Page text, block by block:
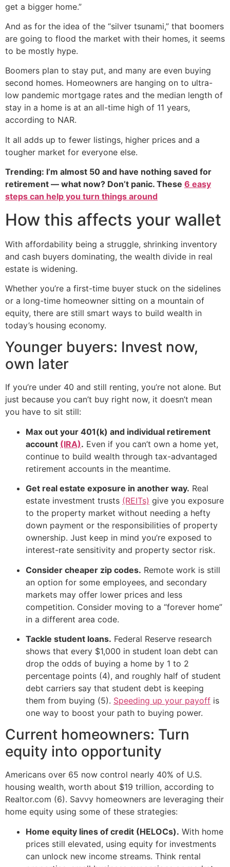
get a bigger home.”
And as for the idea of the “silver tsunami,” that boomers
are going to flood the market with their homes, it seems
to be mostly hype.
Boomers plan to stay put, and many are even buying
second homes. Homeowners are hanging on to ultra-
low pandemic mortgage rates and the median length of
stay in a home is at an all-time high of 11 years,
according to NAR.
It all adds up to fewer listings, higher prices and a
tougher market for everyone else.
Trending: I’m almost 50 and have nothing saved for
retirement — what now? Don’t panic. These 6 easy
steps can help you turn things around
How this affects your wallet
With affordability being a struggle, shrinking inventory
and cash buyers dominating, the wealth divide in real
estate is widening.
Whether you’re a first-time buyer stuck on the sidelines
or a long-time homeowner sitting on a mountain of
equity, there are still smart ways to build wealth in
today’s housing economy.
Younger buyers: Invest now,
own later
If you’re under 40 and still renting, you’re not alone. But
just because you can’t buy right now, it doesn’t mean
you have to sit still:
Max out your 401(k) and individual retirement
account (IRA). Even if you can’t own a home yet,
continue to build wealth through tax-advantaged
retirement accounts in the meantime.
Get real estate exposure in another way. Real
estate investment trusts (REITs) give you exposure
to the property market without needing a hefty
down payment or the responsibilities of property
ownership. Just keep in mind you’re exposed to
interest-rate sensitivity and property sector risk.
Consider cheaper zip codes. Remote work is still
an option for some employees, and secondary
markets may offer lower prices and less
competition. Consider moving to a “forever home”
in a different area code.
Tackle student loans. Federal Reserve research
shows that every $1,000 in student loan debt can
drop the odds of buying a home by 1 to 2
percentage points (4), and roughly half of student
debt carriers say that student debt is keeping
them from buying (5). Speeding up your payoff is
one way to boost your path to buying power.
Current homeowners: Turn
equity into opportunity
Americans over 65 now control nearly 40% of U.S.
housing wealth, worth about $19 trillion, according to
Realtor.com (6). Savvy homeowners are leveraging their
home equity using some of these strategies:
Home equity lines of credit (HELOCs). With home
prices still elevated, using equity for investments
can unlock new income streams. Think rental